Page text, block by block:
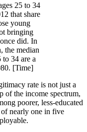
25 to 34
that share
young
bringing
did. In
the median
34 are a
[Time]
rate is not just a
of the income spectrum,
poorer, less-educated
nearly one in five